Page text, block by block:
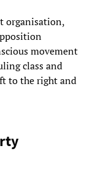
organisation,
movement
class and
to the right and